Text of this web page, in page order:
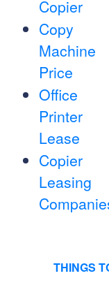
Copier
Copy
Machine
Price
Office
Printer
Lease
Copier
Leasing
THINGS